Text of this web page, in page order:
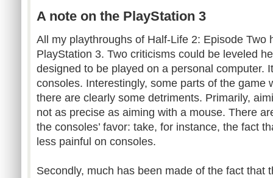
A note on the PlayStation 3
All my playthroughs of Half-Life 2: Episode Two
PlayStation 3. Two criticisms could be leveled
designed to be played on a personal computer.
consoles. Interestingly, some parts of the game
there are clearly some detriments. Primarily,
not as precise as aiming with a mouse. There
the consoles’ favor: take, for instance, the fact
less painful on consoles.
Secondly, much has been made of the fact that